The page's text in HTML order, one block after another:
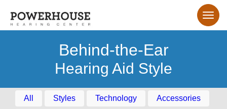
Behind-the-Ear
Hearing Aid Style
All Styles Technology Accessories